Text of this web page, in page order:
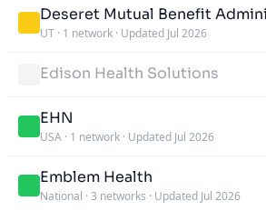
Deseret Mutual Benefit
UT · 1 network · Updated Jul 2026
Edison Health Solutions
EHN
USA · 1 network · Updated Jul 2026
Emblem Health
National · 3 networks · Updated Jul 2026